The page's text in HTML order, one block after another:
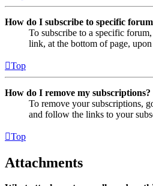
How do I subscribe to specific
To subscribe to a specific
link, at the bottom of page,
Top
How do I remove my subscriptions?
To remove your subscriptions,
and follow the links to your
Top
Attachments